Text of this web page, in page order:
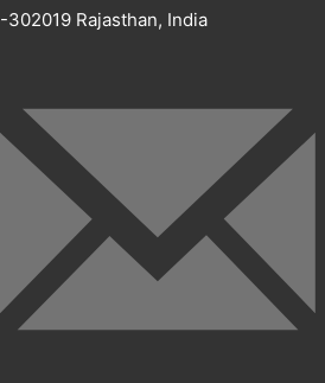
-302019 Rajasthan, India